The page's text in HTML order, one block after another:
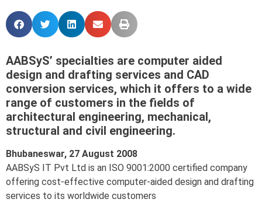
AABSyS’ specialties are computer aided
design and drafting services and CAD
conversion services, which it offers to a wide
range of customers in the fields of
architectural engineering, mechanical,
structural and civil engineering.
Bhubaneswar, 27 August 2008
AABSyS IT Pvt Ltd is an ISO 9001:2000 certified company
offering cost-effective computer-aided design and drafting
services to its worldwide customers